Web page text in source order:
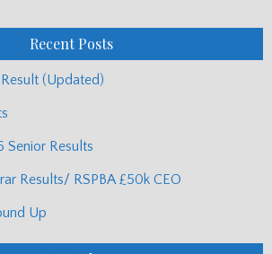
Recent Posts
(Updated)
Senior Results
Results/ RSPBA £50k CEO
Up